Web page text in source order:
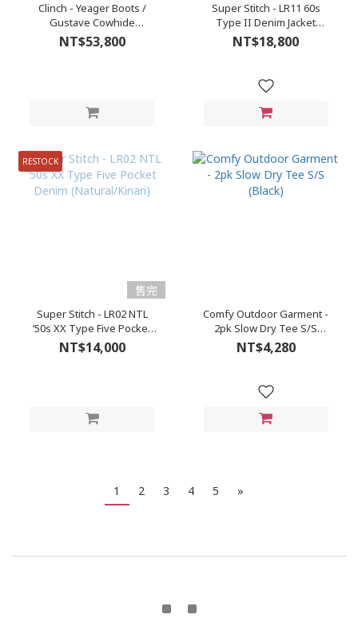
Clinch - Yeager Boots /
Gustave Cowhide
(Roughout)
NT$53,800
Super Stitch - LR11 60s
Type II Denim Jacket
(Indigo)
NT$18,800
RESTOCK
售完
Super Stitch - LR02 NTL
’50s XX Type Five Pocket
Denim (Natural/Kinari)
NT$14,000
Comfy Outdoor Garment -
2pk Slow Dry Tee S/S
(Black)
NT$4,280
1 2 3 4 5 »